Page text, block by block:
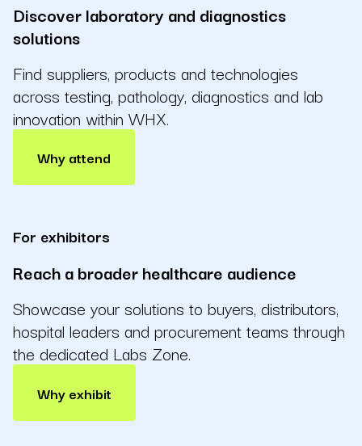
Discover laboratory and diagnostics
solutions
Find suppliers, products and technologies
across testing, pathology, diagnostics and lab
innovation within WHX.
Why attend
For exhibitors
Reach a broader healthcare audience
Showcase your solutions to buyers, distributors,
hospital leaders and procurement teams through
the dedicated Labs Zone.
Why exhibit